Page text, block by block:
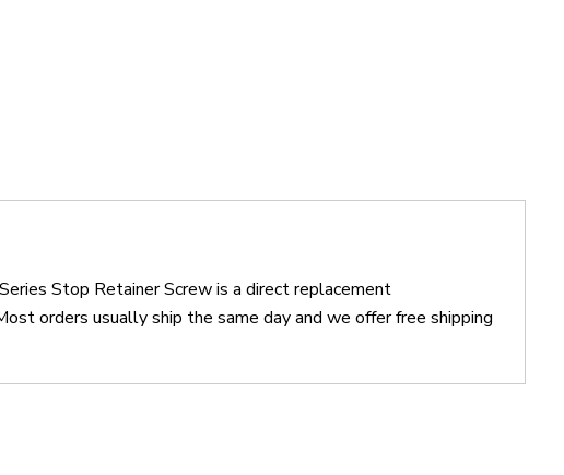
Stop Retainer Screw is a direct replacement
orders usually ship the same day and we offer free shipping